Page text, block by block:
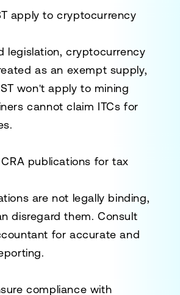
apply to cryptocurrency
legislation, cryptocurrency
as an exempt supply,
won't apply to mining
cannot claim ITCs for
publications for tax
are not legally binding,
disregard them. Consult
for accurate and
compliance with